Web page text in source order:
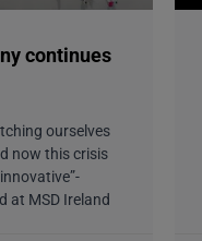
continues
ourselves
now this crisis
at MSD Ireland